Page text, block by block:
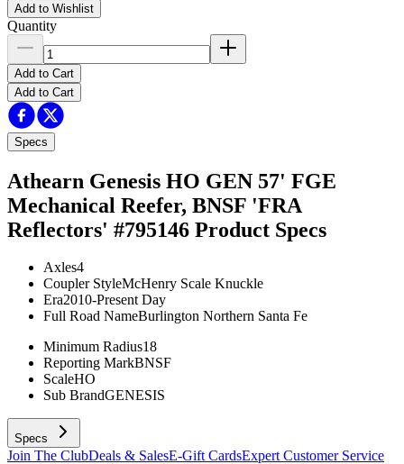
Add to Wishlist
Quantity
Add to Cart
Add to Cart
Specs
Athearn Genesis HO GEN 57' FGE
Mechanical Reefer, BNSF 'FRA
Reflectors' #795146 Product Specs
Axles4
Coupler StyleMcHenry Scale Knuckle
Era2010-Present Day
Full Road NameBurlington Northern Santa Fe
Minimum Radius18
Reporting MarkBNSF
ScaleHO
Sub BrandGENESIS
Specs
Join The ClubDeals & SalesE-Gift CardsExpert Customer Service